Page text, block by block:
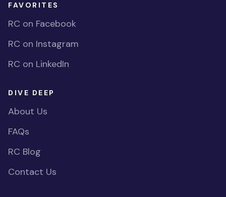
FAVORITES
RC on Facebook
RC on Instagram
RC on LinkedIn
DIVE DEEP
About Us
FAQs
RC Blog
Contact Us